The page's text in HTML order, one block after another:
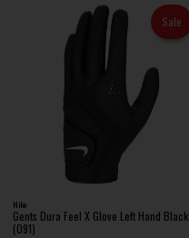
Sale
Nike
Gents Dura Feel X Glove Left Hand Black
(091)